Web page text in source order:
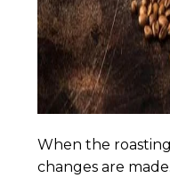
When the
changes are